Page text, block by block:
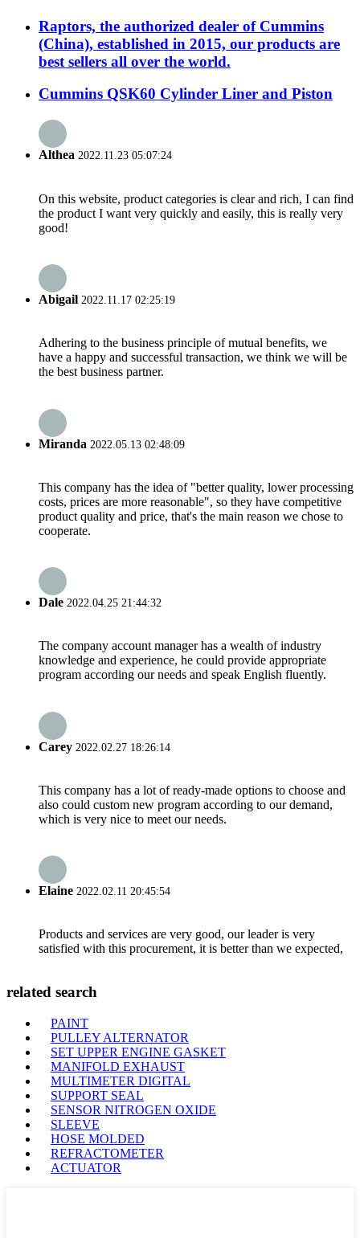
Raptors, the authorized dealer of Cummins
(China), established in 2015, our products are
best sellers all over the world.
Cummins QSK60 Cylinder Liner and Piston
Althea 2022.11.23 05:07:24
On this website, product categories is clear and rich, I can find
the product I want very quickly and easily, this is really very
good!
Abigail 2022.11.17 02:25:19
Adhering to the business principle of mutual benefits, we
have a happy and successful transaction, we think we will be
the best business partner.
Miranda 2022.05.13 02:48:09
This company has the idea of "better quality, lower processing
costs, prices are more reasonable", so they have competitive
product quality and price, that's the main reason we chose to
cooperate.
Dale 2022.04.25 21:44:32
The company account manager has a wealth of industry
knowledge and experience, he could provide appropriate
program according our needs and speak English fluently.
Carey 2022.02.27 18:26:14
This company has a lot of ready-made options to choose and
also could custom new program according to our demand,
which is very nice to meet our needs.
Elaine 2022.02.11 20:45:54
Products and services are very good, our leader is very
satisfied with this procurement, it is better than we expected,
related search
PAINT
PULLEY ALTERNATOR
SET UPPER ENGINE GASKET
MANIFOLD EXHAUST
MULTIMETER DIGITAL
SUPPORT SEAL
SENSOR NITROGEN OXIDE
SLEEVE
HOSE MOLDED
REFRACTOMETER
ACTUATOR